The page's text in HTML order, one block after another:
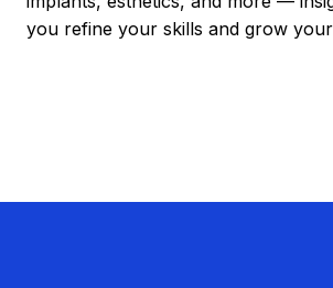
you refine your skills and grow